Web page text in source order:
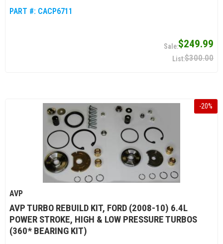
PART #: CACP6711
$249.99
$300.00
-20%
AVP
AVP TURBO REBUILD KIT, FORD (2008-10) 6.4L
POWER STROKE, HIGH & LOW PRESSURE TURBOS
(360* BEARING KIT)